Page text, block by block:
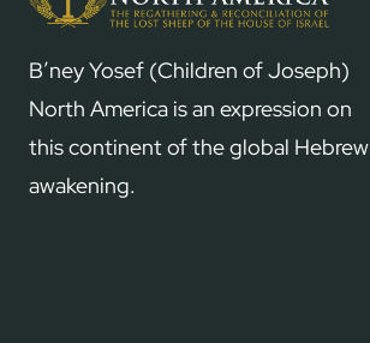
B’ney Yosef (Children of Joseph)
North America is an expression on
this continent of the global Hebrew
awakening.